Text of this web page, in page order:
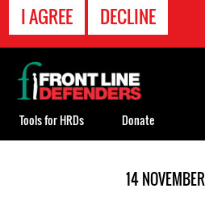
I AGREE DECLINE
14
Back
to
top
Tools for HRDs Donate